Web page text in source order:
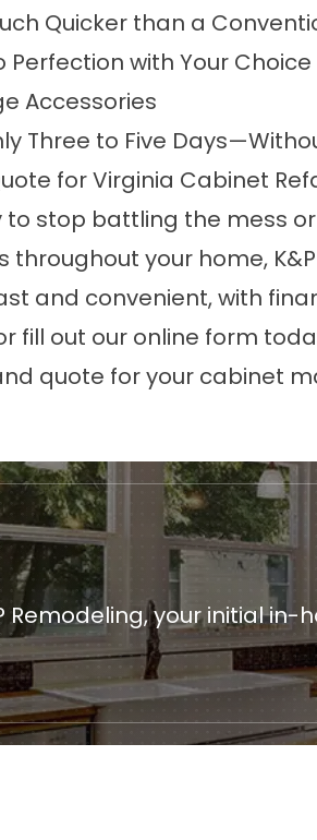
Quicker than a
Perfection with Your
Accessories
Three to Five
for Virginia Cabinet
to stop battling the mess
throughout your home,
and convenient, with
fill out our online form
quote for your cabinet
Remodeling, your initial